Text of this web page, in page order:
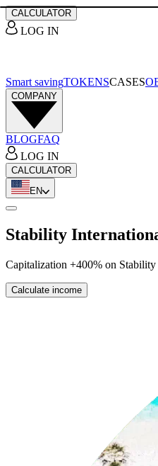
CALCULATOR
LOG IN
Smart savingTOKENSCASES
COMPANY
BLOGFAQ
LOG IN
CALCULATOR
EN
Stability
Capitalization +400% on
Calculate income